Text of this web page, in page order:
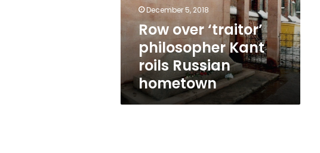
Russian
hometown
December 5, 2018
Row over ‘traitor’
philosopher Kant
roils Russian
hometown